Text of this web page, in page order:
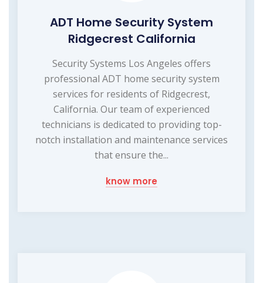
ADT Home Security System
Ridgecrest California
Security Systems Los Angeles offers
professional ADT home security system
services for residents of Ridgecrest,
California. Our team of experienced
technicians is dedicated to providing top-
notch installation and maintenance services
that ensure the...
know more